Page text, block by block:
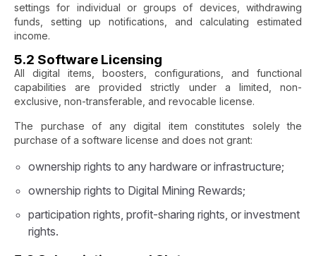
settings for individual or groups of devices, withdrawing
funds, setting up notifications, and calculating estimated
income.
5.2 Software Licensing
All digital items, boosters, configurations, and functional
capabilities are provided strictly under a limited, non-
exclusive, non-transferable, and revocable license.
The purchase of any digital item constitutes solely the
purchase of a software license and does not grant:
ownership rights to any hardware or infrastructure;
ownership rights to Digital Mining Rewards;
participation rights, profit-sharing rights, or investment
rights.